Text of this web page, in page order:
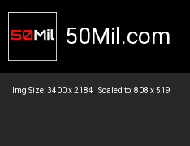
50Mil.com
Img Size: 3400 x 2184 Scaled to: 808 x 519